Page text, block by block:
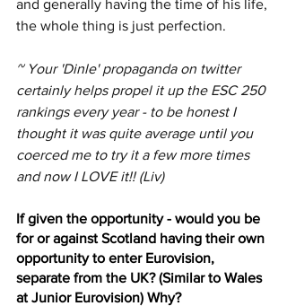
and generally having the time of his life,
the whole thing is just perfection.
~ Your 'Dinle' propaganda on twitter
certainly helps propel it up the ESC 250
rankings every year - to be honest I
thought it was quite average until you
coerced me to try it a few more times
and now I LOVE it!! (Liv)
If given the opportunity - would you be
for or against Scotland having their own
opportunity to enter Eurovision,
separate from the UK? (Similar to Wales
at Junior Eurovision) Why?